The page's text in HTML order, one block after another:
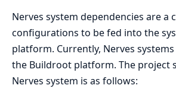
Nerves system dependencies are a
configurations to be fed into the
platform. Currently, Nerves
the Buildroot platform. The project
Nerves system is as follows: